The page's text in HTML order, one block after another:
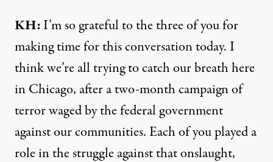
KH:I’m so grateful to the three of you for
making time for this conversation today. I
think we’re all trying to catch our breath here
in Chicago, after a two-month campaign of
terror waged by the federal government
against our communities. Each of you played a
role in the struggle against that onslaught,